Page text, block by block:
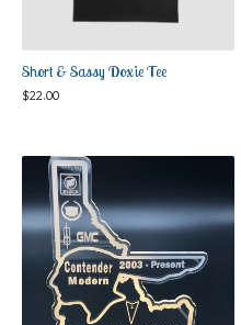
Short & Sassy Doxie Tee
$22.00